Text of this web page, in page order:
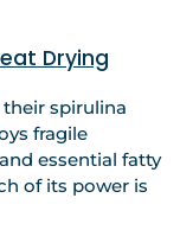
Drying
spirulina
fragile
essential fatty
of its power is